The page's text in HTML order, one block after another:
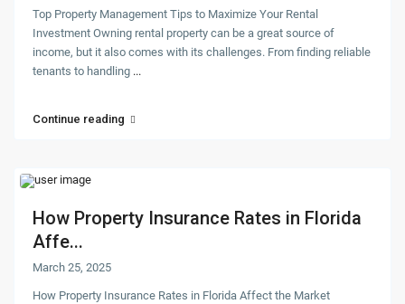
Top Property Management Tips to Maximize Your Rental
Investment Owning rental property can be a great source of
income, but it also comes with its challenges. From finding reliable
tenants to handling ...
Continue reading
How Property Insurance Rates in Florida
Affe...
March 25, 2025
How Property Insurance Rates in Florida Affect the Market